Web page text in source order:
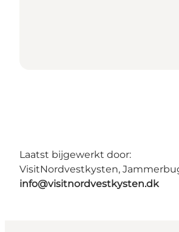
Laatst bijgewerkt door:
VisitNordvestkysten,
info@visitnordvestkysten.dk